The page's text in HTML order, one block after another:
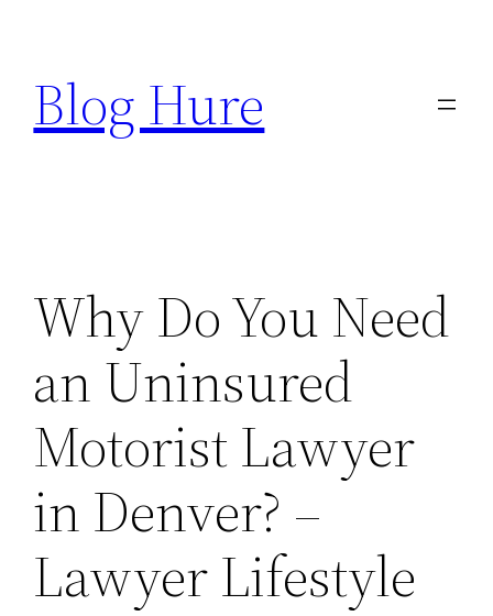
content
Blog Hure
Why Do You Need
an Uninsured
Motorist Lawyer
in Denver? –
Lawyer Lifestyle